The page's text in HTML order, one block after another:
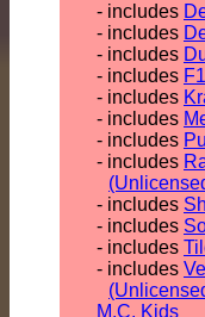
- includes
- includes
- includes
- includes
- includes
- includes
- includes
- includes
- includes
- includes
- includes
- includes
M.C. Kids